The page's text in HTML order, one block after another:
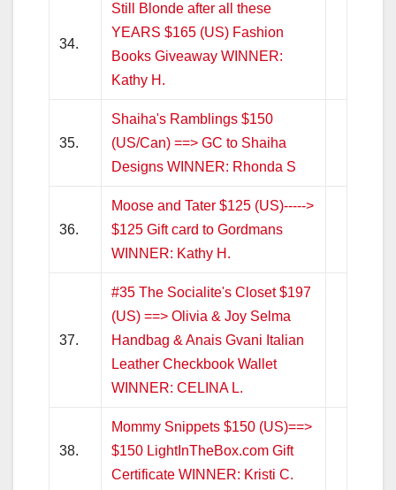
34.
Still Blonde after all these
YEARS $165 (US) Fashion
Books Giveaway WINNER:
Kathy H.
35.
Shaiha's Ramblings $150
(US/Can) ==> GC to Shaiha
Designs WINNER: Rhonda S
36.
Moose and Tater $125 (US)----->
$125 Gift card to Gordmans
WINNER: Kathy H.
37.
#35 The Socialite's Closet $197
(US) ==> Olivia & Joy Selma
Handbag & Anais Gvani Italian
Leather Checkbook Wallet
WINNER: CELINA L.
38.
Mommy Snippets $150 (US)==>
$150 LightInTheBox.com Gift
Certificate WINNER: Kristi C.